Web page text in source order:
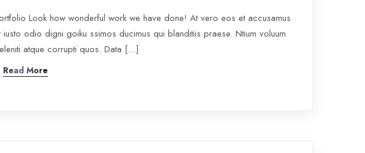
Look how wonderful work we have done! At vero eos et accusamus
iusto odio digni goiku ssimos ducimus qui blanditiis praese. Ntium voluum
atque corrupti quos. Data […]
Read More